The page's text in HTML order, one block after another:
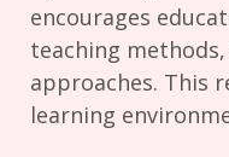
encourages
teaching
approaches. This
learning